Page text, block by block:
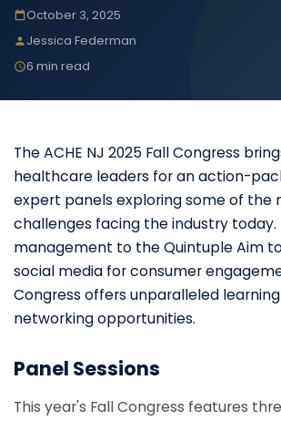
October 3, 2025
Jessica Federman
6 min read
The ACHE NJ 2025 Fall Congress
healthcare leaders for an action-
expert panels exploring some of the
challenges facing the industry today.
management to the Quintuple Aim
social media for consumer
Congress offers unparalleled
networking opportunities.
Panel Sessions
This year's Fall Congress features